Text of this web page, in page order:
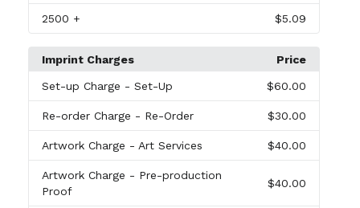
2500 + $5.09
Imprint Charges Price
Set-up Charge - Set-Up $60.00
Re-order Charge - Re-Order $30.00
Artwork Charge - Art Services $40.00
Artwork Charge - Pre-production
Proof
$40.00